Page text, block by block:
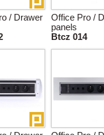
/ Drawer
Office Pro /
panels
Btcz 014